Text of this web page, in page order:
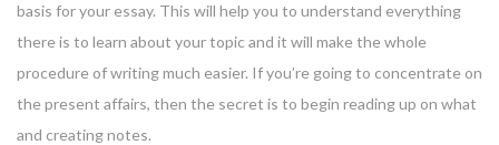
basis for your essay. This will help you to understand everything
there is to learn about your topic and it will make the whole
procedure of writing much easier. If you’re going to concentrate on
the present affairs, then the secret is to begin reading up on what
and creating notes.